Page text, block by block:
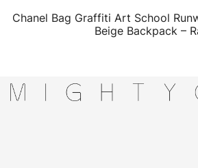
QUICK VIEW
Chanel Bag Graffiti Art School
Beige Backpack –